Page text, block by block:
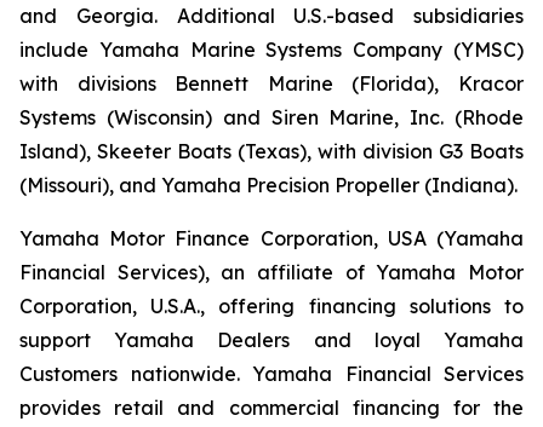
and Georgia. Additional U.S.-based subsidiaries
include Yamaha Marine Systems Company (YMSC)
with divisions Bennett Marine (Florida), Kracor
Systems (Wisconsin) and Siren Marine, Inc. (Rhode
Island), Skeeter Boats (Texas), with division G3 Boats
(Missouri), and Yamaha Precision Propeller (Indiana).
Yamaha Motor Finance Corporation, USA (Yamaha
Financial Services), an affiliate of Yamaha Motor
Corporation, U.S.A., offering financing solutions to
support Yamaha Dealers and loyal Yamaha
Customers nationwide. Yamaha Financial Services
provides retail and commercial financing for the